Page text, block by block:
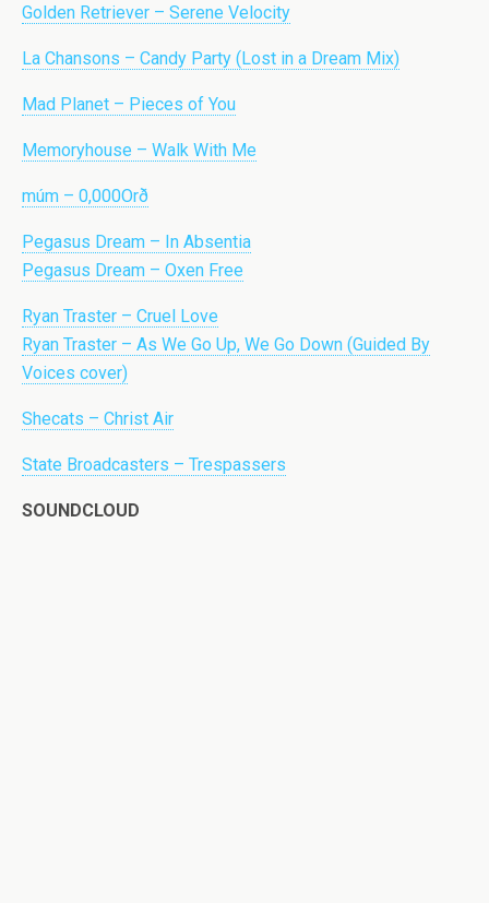
Golden Retriever – Serene Velocity
La Chansons – Candy Party (Lost in a Dream Mix)
Mad Planet – Pieces of You
Memoryhouse – Walk With Me
múm – 0,000Orð
Pegasus Dream – In Absentia
Pegasus Dream – Oxen Free
Ryan Traster – Cruel Love
Ryan Traster – As We Go Up, We Go Down (Guided By
Voices cover)
Shecats – Christ Air
State Broadcasters – Trespassers
SOUNDCLOUD